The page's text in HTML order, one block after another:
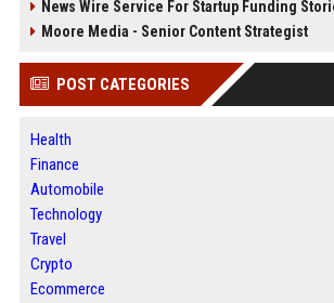
News Wire Service For Startup Funding
Moore Media - Senior Content Strategist
POST CATEGORIES
Health
Finance
Automobile
Technology
Travel
Crypto
Ecommerce